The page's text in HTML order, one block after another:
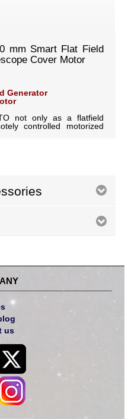
mm Smart Flat Field
Cover Motor
Generator
not only as a flatfield
controlled motorized
us